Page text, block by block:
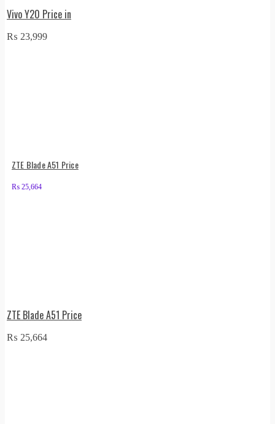
Vivo Y20 Price in
₨ 23,999
ZTE Blade A51 Price
₨ 25,664
ZTE Blade A51 Price
₨ 25,664